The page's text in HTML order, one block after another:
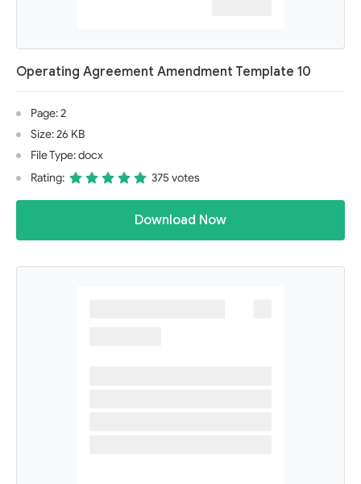
Operating Agreement Amendment Template 10
Page: 2
Size: 26 KB
File Type: docx
Rating:
375 votes
Download Now